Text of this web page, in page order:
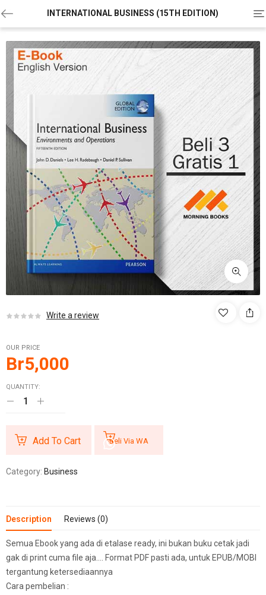
INTERNATIONAL BUSINESS (15TH EDITION)
Write a review
OUR PRICE
Br5,000
QUANTITY:
Add To Cart Beli Via WA
Category: Business
Description Reviews (0)
Semua Ebook yang ada di etalase ready, ini bukan buku cetak jadi
gak di print cuma file aja…. Format PDF pasti ada, untuk EPUB/MOBI
tergantung ketersediaannya
Cara pembelian :